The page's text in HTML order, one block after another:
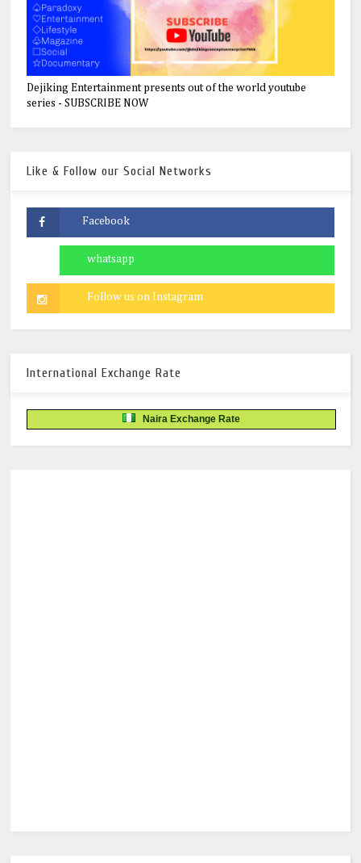
Dejiking Entertainment presents out of the world youtube
series - SUBSCRIBE NOW
Like & Follow our Social Networks
International Exchange Rate
Naira Exchange Rate